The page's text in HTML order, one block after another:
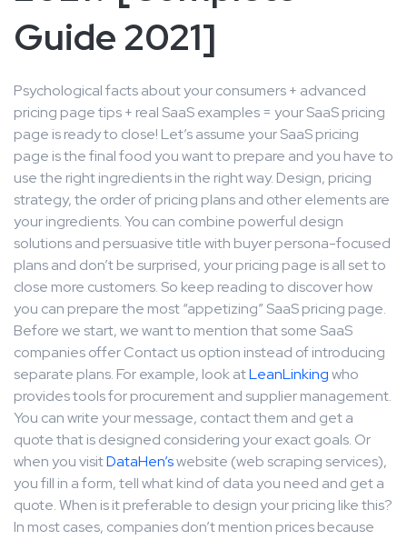
Guide 2021]
Psychological facts about your consumers + advanced
pricing page tips + real SaaS examples = your SaaS pricing
page is ready to close! Let’s assume your SaaS pricing
page is the final food you want to prepare and you have to
use the right ingredients in the right way. Design, pricing
strategy, the order of pricing plans and other elements are
your ingredients. You can combine powerful design
solutions and persuasive title with buyer persona-focused
plans and don’t be surprised, your pricing page is all set to
close more customers. So keep reading to discover how
you can prepare the most “appetizing” SaaS pricing page.
Before we start, we want to mention that some SaaS
companies offer Contact us option instead of introducing
separate plans. For example, look atLeanLinkingwho
provides tools for procurement and supplier management.
You can write your message, contact them and get a
quote that is designed considering your exact goals. Or
when you visitDataHen’swebsite (web scraping services),
you fill in a form, tell what kind of data you need and get a
quote. When is it preferable to design your pricing like this?
In most cases, companies don’t mention prices because